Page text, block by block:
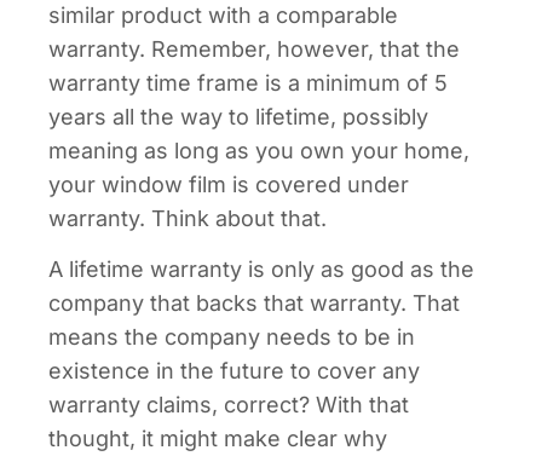
similar product with a comparable
warranty. Remember, however, that the
warranty time frame is a minimum of 5
years all the way to lifetime, possibly
meaning as long as you own your home,
your window film is covered under
warranty. Think about that.
A lifetime warranty is only as good as the
company that backs that warranty. That
means the company needs to be in
existence in the future to cover any
warranty claims, correct? With that
thought, it might make clear why